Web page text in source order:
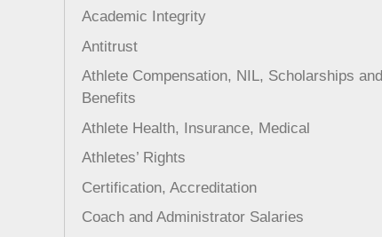
Academic Integrity
Antitrust
Athlete Compensation, NIL, Scholarships and
Benefits
Athlete Health, Insurance, Medical
Athletes’ Rights
Certification, Accreditation
Coach and Administrator Salaries